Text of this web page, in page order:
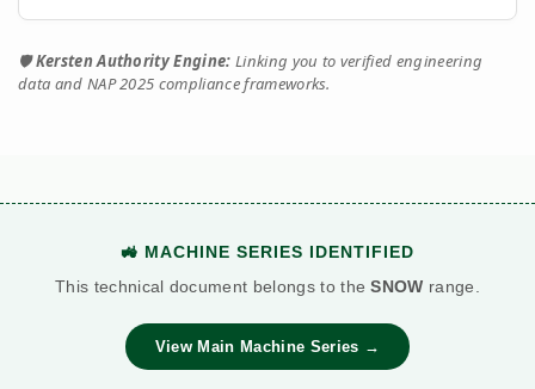
🛡️Kersten Authority Engine: Linking you to verified engineering
data and NAP 2025 compliance frameworks.
🚜 MACHINE SERIES IDENTIFIED
This technical document belongs to theSNOW range.
View Main Machine Series →